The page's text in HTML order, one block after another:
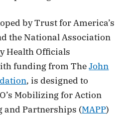
by Trust for America’s
the National Association
Health Officials
funding from TheJohn
, is designed to
Mobilizing for Action
and Partnerships (MAPP)